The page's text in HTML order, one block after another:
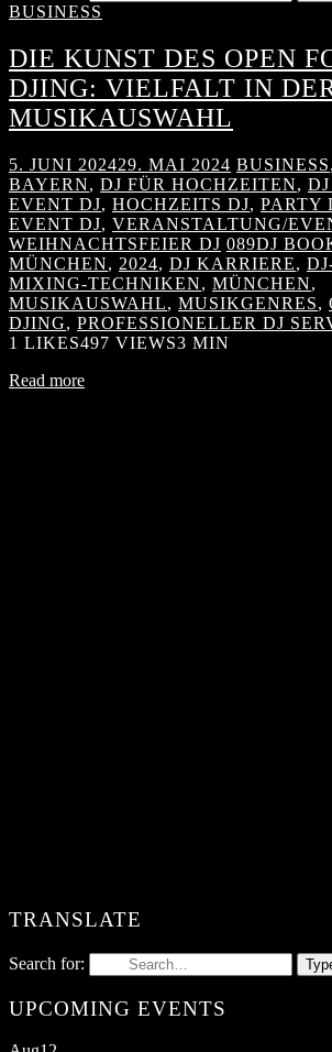
BUSINESS
DIE KUNST DES OPEN
DJING: VIELFALT IN
MUSIKAUSWAHL
5. JUNI 202429. MAI 2024 BUSINESS,
BAYERN, DJ FÜR HOCHZEITEN,
EVENT DJ, HOCHZEITS DJ, PARTY
EVENT DJ, VERANSTALTUNG/
WEIHNACHTSFEIER DJ 089DJ
MÜNCHEN, 2024, DJ KARRIERE,
MIXING-TECHNIKEN, MÜNCHEN,
MUSIKAUSWAHL, MUSIKGENRES,
DJING, PROFESSIONELLER DJ
1 LIKES497 VIEWS3 MIN
Read more
TRANSLATE
Search for:
UPCOMING EVENTS